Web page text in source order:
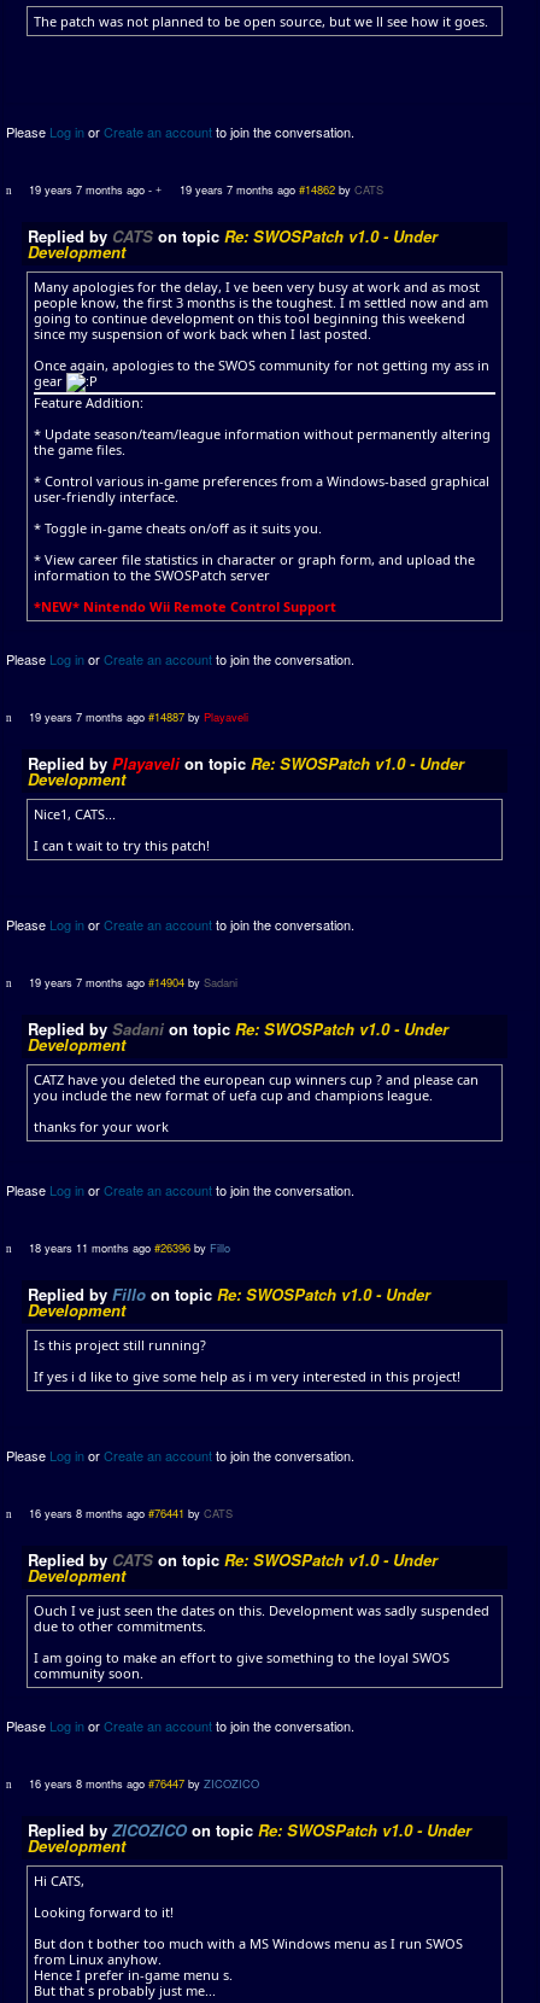
The patch was not planned to be open source, but we ll see how it goes.
Please Log inorCreate an accountto join the conversation.
19 years 7 months ago - 19 years 7 months ago #14862 by CATS
Replied by CATS on topic Re: SWOSPatch v1.0 - Under
Development
Many apologies for the delay, I ve been very busy at work and as most
people know, the first 3 months is the toughest. I m settled now and am
going to continue development on this tool beginning this weekend
since my suspension of work back when I last posted.
Once again, apologies to the SWOS community for not getting my ass in
gear
Feature Addition:
* Update season/team/league information without permanently altering
the game files.
* Control various in-game preferences from a Windows-based graphical
user-friendly interface.
* Toggle in-game cheats on/off as it suits you.
* View career file statistics in character or graph form, and upload the
information to the SWOSPatch server
*NEW* Nintendo Wii Remote Control Support
Please Log inorCreate an accountto join the conversation.
19 years 7 months ago #14887 byPlayaveli
Replied by Playavelion topic Re: SWOSPatch v1.0 - Under
Development
Nice1, CATS...
I can t wait to try this patch!
Please Log inorCreate an accountto join the conversation.
19 years 7 months ago #14904 bySadani
Replied by Sadani on topic Re: SWOSPatch v1.0 - Under
Development
CATZ have you deleted the european cup winners cup ? and please can
you include the new format of uefa cup and champions league.
thanks for your work
Please Log inorCreate an accountto join the conversation.
18 years 11 months ago #26396 by Fillo
Replied by Fillo on topic Re: SWOSPatch v1.0 - Under
Development
Is this project still running?
If yes i d like to give some help as i m very interested in this project!
Please Log inorCreate an accountto join the conversation.
16 years 8 months ago #76441 byCATS
Replied by CATS on topic Re: SWOSPatch v1.0 - Under
Development
Ouch I ve just seen the dates on this. Development was sadly suspended
due to other commitments.
I am going to make an effort to give something to the loyal SWOS
community soon.
Please Log inorCreate an accountto join the conversation.
16 years 8 months ago #76447 byZICOZICO
Replied by ZICOZICOon topic Re: SWOSPatch v1.0 - Under
Development
Hi CATS,
Looking forward to it!
But don t bother too much with a MS Windows menu as I run SWOS
from Linux anyhow.
Hence I prefer in-game menu s.
But that s probably just me...